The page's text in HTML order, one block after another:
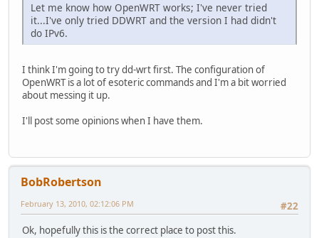
Let me know how OpenWRT works; I've never tried
it...I've only tried DDWRT and the version I had didn't
do IPv6.
I think I'm going to try dd-wrt first. The configuration of
OpenWRT is a lot of esoteric commands and I'm a bit worried
about messing it up.
I'll post some opinions when I have them.
BobRobertson
#22
February 13, 2010, 02:12:06 PM
Ok, hopefully this is the correct place to post this.